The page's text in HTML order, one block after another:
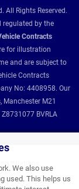
We also use
used. This helps us
Rights Reserved.
regulated by the
Contracts
for illustration
and are subject to
Contracts
No: 4408958. Our
Manchester M21
BVRLA
affiliations: